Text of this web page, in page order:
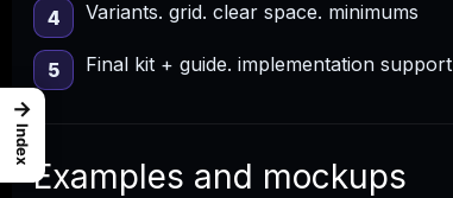
4 Variants. grid. clear space. minimums
5 Final kit + guide. implementation support
Examples and mockups
→
Index